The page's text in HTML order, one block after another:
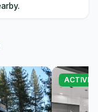
ACTIVE